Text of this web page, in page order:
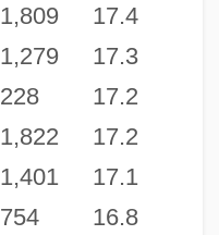
1,809
17.4
1,279
17.3
228
17.2
1,822
17.2
1,401
17.1
754 16.8